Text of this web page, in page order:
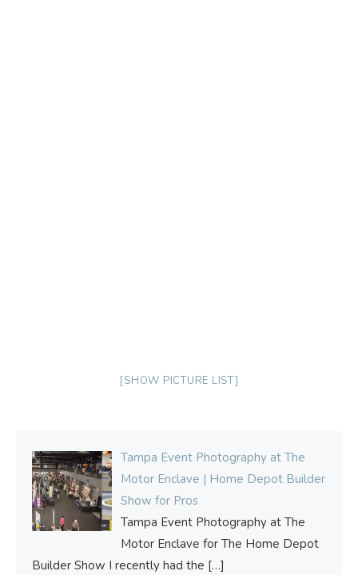
[SHOW PICTURE LIST]
Tampa Event Photography at The
Motor Enclave | Home Depot Builder
Show for Pros
Tampa Event Photography at The
Motor Enclave for The Home Depot
Builder Show I recently had the […]